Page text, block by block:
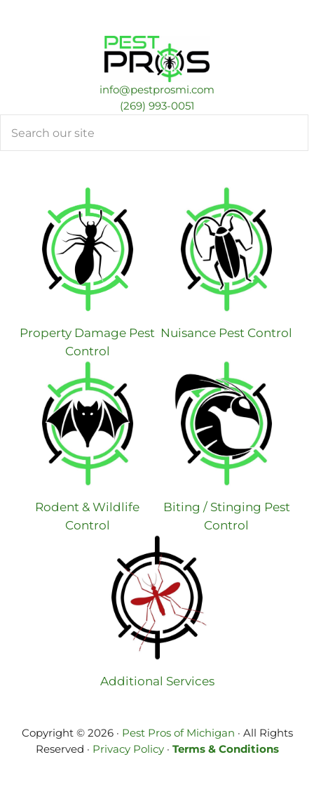
info@pestprosmi.com
​(269) 993-0051
Property Damage Pest
Control
Nuisance Pest Control
Rodent & Wildlife
Control
Biting / Stinging Pest
Control
Additional Services
Copyright © 2026 · Pest Pros of Michigan · All Rights
Reserved · Privacy Policy· Terms & Conditions